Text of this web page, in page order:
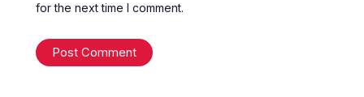
for the next time I comment.